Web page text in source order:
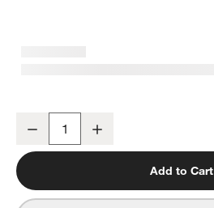
Decrease
Add to Cart